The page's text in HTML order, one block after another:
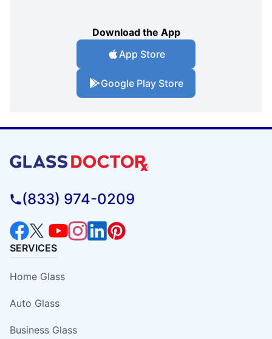
Download the App
App Store
Google Play Store
(833) 974-0209
SERVICES
Home Glass
Auto Glass
Business Glass